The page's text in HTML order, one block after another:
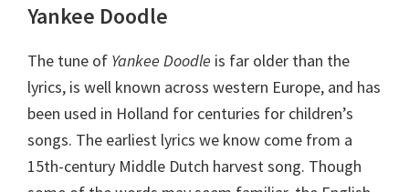
Yankee Doodle
The tune of Yankee Doodle is far older than the
lyrics, is well known across western Europe, and has
been used in Holland for centuries for children’s
songs. The earliest lyrics we know come from a
15th-century Middle Dutch harvest song. Though